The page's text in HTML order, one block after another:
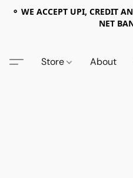
⚬ WE ACCEPT UPI, CREDIT
NET
Store About